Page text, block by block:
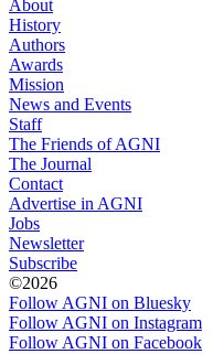
About
History
Authors
Awards
Mission
News and Events
Staff
The Friends of AGNI
The Journal
Contact
Advertise in AGNI
Jobs
Newsletter
Subscribe
©2026
Follow AGNI on Bluesky
Follow AGNI on Instagram
Follow AGNI on Facebook